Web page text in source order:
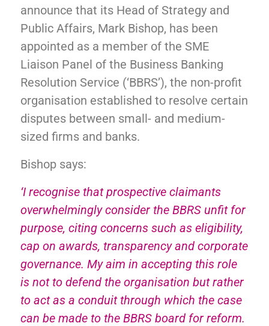
announce that its Head of Strategy and
Public Affairs, Mark Bishop, has been
appointed as a member of the SME
Liaison Panel of the Business Banking
Resolution Service (‘BBRS’), the non-profit
organisation established to resolve certain
disputes between small- and medium-
sized firms and banks.
Bishop says:
‘I recognise that prospective claimants
overwhelmingly consider the BBRS unfit for
purpose, citing concerns such as eligibility,
cap on awards, transparency and corporate
governance. My aim in accepting this role
is not to defend the organisation but rather
to act as a conduit through which the case
can be made to the BBRS board for reform.